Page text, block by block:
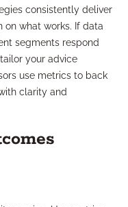
consistently deliver
on what works. If data
segments respond
your advice
use metrics to back
clarity and